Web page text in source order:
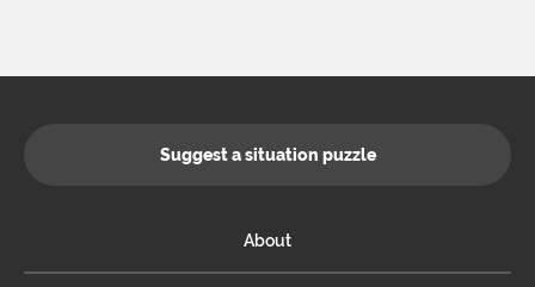
Suggest a situation puzzle
About